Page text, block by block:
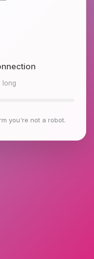
long
you're not a robot.